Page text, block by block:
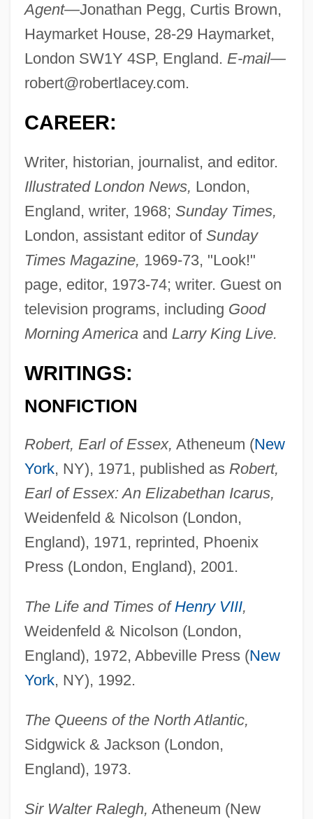
Agent—Jonathan Pegg, Curtis Brown,
Haymarket House, 28-29 Haymarket,
London SW1Y 4SP, England. E-mail—
robert@robertlacey.com.
CAREER:
Writer, historian, journalist, and editor.
Illustrated London News, London,
England, writer, 1968; Sunday Times,
London, assistant editor of Sunday
Times Magazine, 1969-73, "Look!"
page, editor, 1973-74; writer. Guest on
television programs, including Good
Morning Americaand Larry King Live.
WRITINGS:
NONFICTION
Robert, Earl of Essex, Atheneum (New
York, NY), 1971, published as Robert,
Earl of Essex: An Elizabethan Icarus,
Weidenfeld & Nicolson (London,
England), 1971, reprinted, Phoenix
Press (London, England), 2001.
The Life and Times of Henry VIII,
Weidenfeld & Nicolson (London,
England), 1972, Abbeville Press (New
York, NY), 1992.
The Queens of the North Atlantic,
Sidgwick & Jackson (London,
England), 1973.
Sir Walter Ralegh, Atheneum (New